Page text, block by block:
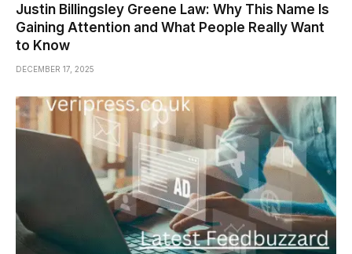
Justin Billingsley Greene Law: Why This Name Is
Gaining Attention and What People Really Want
to Know
DECEMBER 17, 2025